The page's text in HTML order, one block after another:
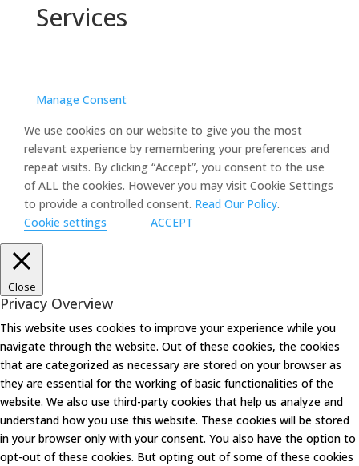
Services
Manage Consent
We use cookies on our website to give you the most
relevant experience by remembering your preferences and
repeat visits. By clicking “Accept”, you consent to the use
of ALL the cookies. However you may visit Cookie Settings
to provide a controlled consent. Read Our Policy.
Cookie settings
ACCEPT
Close
Privacy Overview
This website uses cookies to improve your experience while you
navigate through the website. Out of these cookies, the cookies
that are categorized as necessary are stored on your browser as
they are essential for the working of basic functionalities of the
website. We also use third-party cookies that help us analyze and
understand how you use this website. These cookies will be stored
in your browser only with your consent. You also have the option to
opt-out of these cookies. But opting out of some of these cookies